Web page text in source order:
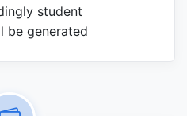
student
be generated